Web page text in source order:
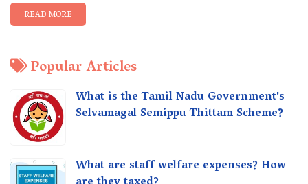
READ MORE
Popular Articles
What is the Tamil Nadu Government's
Selvamagal Semippu Thittam Scheme?
What are staff welfare expenses? How